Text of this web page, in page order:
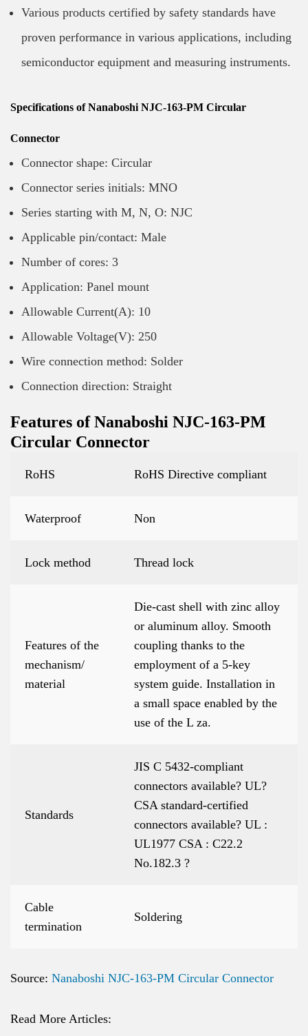
Various products certified by safety standards have
proven performance in various applications, including
semiconductor equipment and measuring instruments.
Specifications of Nanaboshi NJC-163-PM Circular
Connector
Connector shape: Circular
Connector series initials: MNO
Series starting with M, N, O: NJC
Applicable pin/contact: Male
Number of cores: 3
Application: Panel mount
Allowable Current(A): 10
Allowable Voltage(V): 250
Wire connection method: Solder
Connection direction: Straight
Features of Nanaboshi NJC-163-PM
Circular Connector
RoHS RoHS Directive compliant
Waterproof Non
Lock method Thread lock
Features of the
mechanism/
material
Die-cast shell with zinc alloy
or aluminum alloy. Smooth
coupling thanks to the
employment of a 5-key
system guide. Installation in
a small space enabled by the
use of the L za.
Standards
JIS C 5432-compliant
connectors available? UL?
CSA standard-certified
connectors available? UL :
UL1977 CSA : C22.2
No.182.3 ?
Cable
termination
Soldering
Source: Nanaboshi NJC-163-PM Circular Connector
Read More Articles: